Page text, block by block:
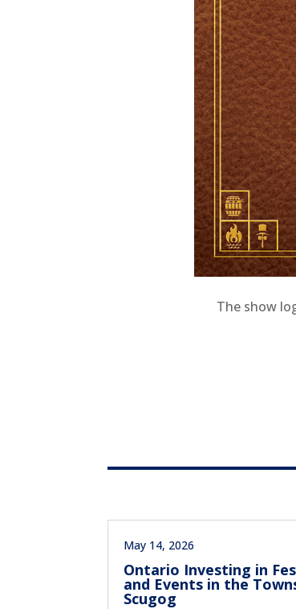
The show
Ontario Investing in
and Events in the
Scugog
May 14, 2026